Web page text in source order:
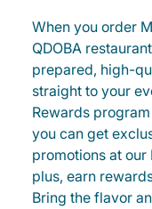
When you order
QDOBA
prepared, high-
straight to your
Rewards
you can get
promotions at
plus, earn
Bring the flavor